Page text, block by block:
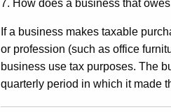
7. How does a business that
If a business makes taxable
or profession (such as office
business use tax purposes. The
quarterly period in which it made